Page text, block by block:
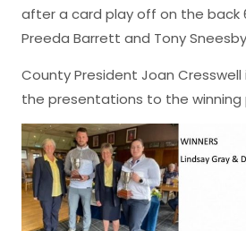
after a card play off on the back
Preeda Barrett and Tony
County President Joan
the presentations to the winning